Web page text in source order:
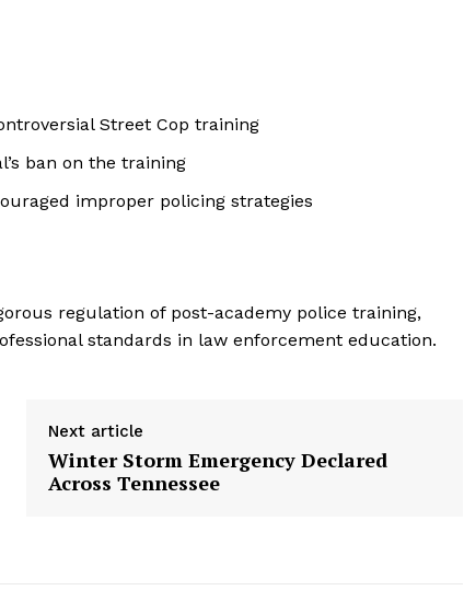
Street Cop training
ban on the training
improper policing strategies
regulation of post-academy police training,
standards in law enforcement education.
Next article
Winter Storm Emergency Declared
Across Tennessee